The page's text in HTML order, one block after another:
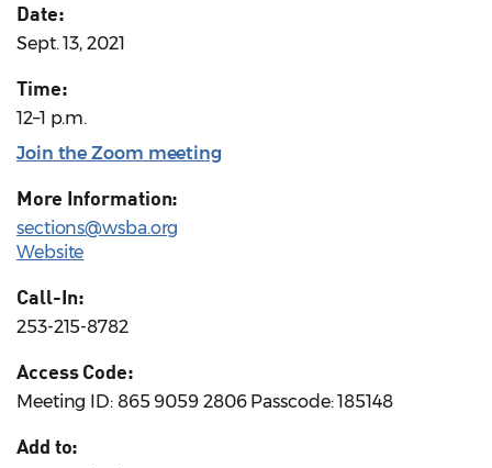
Date:
Sept. 13, 2021
Time:
12–1 p.m.
Join the Zoom meeting
More Information:
sections@wsba.org
Website
Call-In:
253-215-8782
Access Code:
Meeting ID: 865 9059 2806 Passcode: 185148
Add to: